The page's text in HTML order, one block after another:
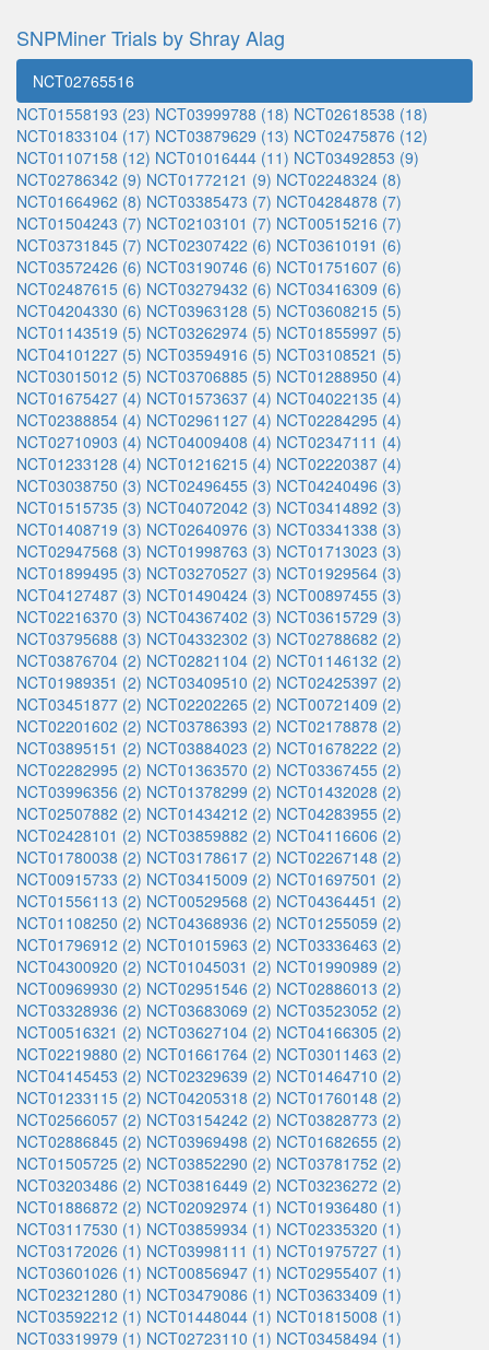
SNPMiner Trials by Shray Alag
NCT02765516
NCT01558193 (23) NCT03999788 (18) NCT02618538 (18)
NCT01833104 (17) NCT03879629 (13) NCT02475876 (12)
NCT01107158 (12) NCT01016444 (11) NCT03492853 (9)
NCT02786342 (9) NCT01772121 (9) NCT02248324 (8)
NCT01664962 (8) NCT03385473 (7) NCT04284878 (7)
NCT01504243 (7) NCT02103101 (7) NCT00515216 (7)
NCT03731845 (7) NCT02307422 (6) NCT03610191 (6)
NCT03572426 (6) NCT03190746 (6) NCT01751607 (6)
NCT02487615 (6) NCT03279432 (6) NCT03416309 (6)
NCT04204330 (6) NCT03963128 (5) NCT03608215 (5)
NCT01143519 (5) NCT03262974 (5) NCT01855997 (5)
NCT04101227 (5) NCT03594916 (5) NCT03108521 (5)
NCT03015012 (5) NCT03706885 (5) NCT01288950 (4)
NCT01675427 (4) NCT01573637 (4) NCT04022135 (4)
NCT02388854 (4) NCT02961127 (4) NCT02284295 (4)
NCT02710903 (4) NCT04009408 (4) NCT02347111 (4)
NCT01233128 (4) NCT01216215 (4) NCT02220387 (4)
NCT03038750 (3) NCT02496455 (3) NCT04240496 (3)
NCT01515735 (3) NCT04072042 (3) NCT03414892 (3)
NCT01408719 (3) NCT02640976 (3) NCT03341338 (3)
NCT02947568 (3) NCT01998763 (3) NCT01713023 (3)
NCT01899495 (3) NCT03270527 (3) NCT01929564 (3)
NCT04127487 (3) NCT01490424 (3) NCT00897455 (3)
NCT02216370 (3) NCT04367402 (3) NCT03615729 (3)
NCT03795688 (3) NCT04332302 (3) NCT02788682 (2)
NCT03876704 (2) NCT02821104 (2) NCT01146132 (2)
NCT01989351 (2) NCT03409510 (2) NCT02425397 (2)
NCT03451877 (2) NCT02202265 (2) NCT00721409 (2)
NCT02201602 (2) NCT03786393 (2) NCT02178878 (2)
NCT03895151 (2) NCT03884023 (2) NCT01678222 (2)
NCT02282995 (2) NCT01363570 (2) NCT03367455 (2)
NCT03996356 (2) NCT01378299 (2) NCT01432028 (2)
NCT02507882 (2) NCT01434212 (2) NCT04283955 (2)
NCT02428101 (2) NCT03859882 (2) NCT04116606 (2)
NCT01780038 (2) NCT03178617 (2) NCT02267148 (2)
NCT00915733 (2) NCT03415009 (2) NCT01697501 (2)
NCT01556113 (2) NCT00529568 (2) NCT04364451 (2)
NCT01108250 (2) NCT04368936 (2) NCT01255059 (2)
NCT01796912 (2) NCT01015963 (2) NCT03336463 (2)
NCT04300920 (2) NCT01045031 (2) NCT01990989 (2)
NCT00969930 (2) NCT02951546 (2) NCT02886013 (2)
NCT03328936 (2) NCT03683069 (2) NCT03523052 (2)
NCT00516321 (2) NCT03627104 (2) NCT04166305 (2)
NCT02219880 (2) NCT01661764 (2) NCT03011463 (2)
NCT04145453 (2) NCT02329639 (2) NCT01464710 (2)
NCT01233115 (2) NCT04205318 (2) NCT01760148 (2)
NCT02566057 (2) NCT03154242 (2) NCT03828773 (2)
NCT02886845 (2) NCT03969498 (2) NCT01682655 (2)
NCT01505725 (2) NCT03852290 (2) NCT03781752 (2)
NCT03203486 (2) NCT03816449 (2) NCT03236272 (2)
NCT01886872 (2) NCT02092974 (1) NCT01936480 (1)
NCT03117530 (1) NCT03859934 (1) NCT02335320 (1)
NCT03172026 (1) NCT03998111 (1) NCT01975727 (1)
NCT03601026 (1) NCT00856947 (1) NCT02955407 (1)
NCT02321280 (1) NCT03479086 (1) NCT03633409 (1)
NCT03592212 (1) NCT01448044 (1) NCT01815008 (1)
NCT03319979 (1) NCT02723110 (1) NCT03458494 (1)